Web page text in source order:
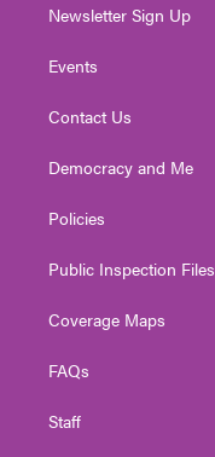
Newsletter Sign Up
Events
Contact Us
Democracy and Me
Policies
Public Inspection Files
Coverage Maps
FAQs
Staff